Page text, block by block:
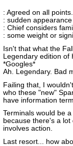
: Agreed on all
: sudden
: Chief considers
: some weight or
Isn't that what the
Legendary edition of
*Googles*
Ah. Legendary. Bad
Failing that, I
who these "new"
have information
Terminals would be
because there's a
involves action.
Last resort... how